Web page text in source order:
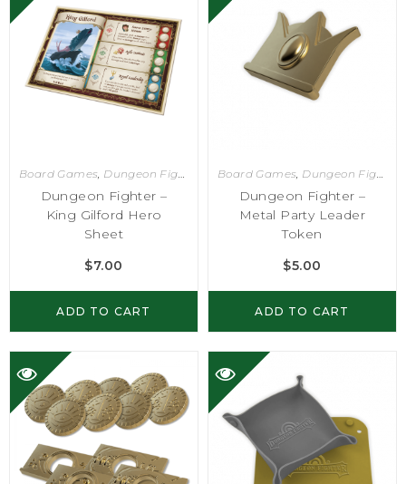
Board Games, Dungeon Fighter
Dungeon Fighter –
King Gilford Hero
Sheet
$7.00
ADD TO CART
Board Games, Dungeon Fighter
Dungeon Fighter –
Metal Party Leader
Token
$5.00
ADD TO CART